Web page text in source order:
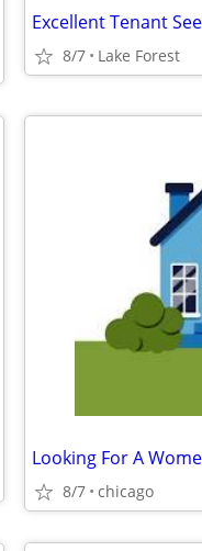
Excellent Tenant
8/7 Lake Forest
8/7 chicago